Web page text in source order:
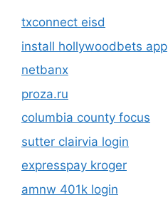
txconnect eisd
install hollywoodbets app
netbanx
proza.ru
columbia county focus
sutter clairvia login
expresspay kroger
amnw 401k login